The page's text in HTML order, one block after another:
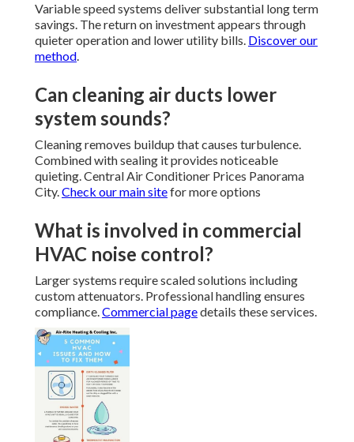
Variable speed systems deliver substantial long term
savings. The return on investment appears through
quieter operation and lower utility bills. Discover our
method.
Can cleaning air ducts lower
system sounds?
Cleaning removes buildup that causes turbulence.
Combined with sealing it provides noticeable
quieting. Central Air Conditioner Prices Panorama
City.Check our main sitefor more options
What is involved in commercial
HVAC noise control?
Larger systems require scaled solutions including
custom attenuators. Professional handling ensures
compliance.Commercial pagedetails these services.